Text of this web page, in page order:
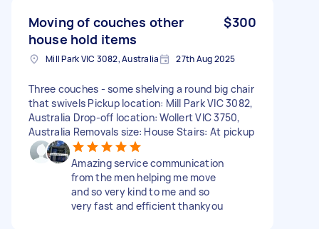
Moving of couches other
house hold items
$300
Mill Park VIC 3082, Australia 27th Aug 2025
Three couches - some shelving a round big chair
that swivels Pickup location: Mill Park VIC 3082,
Australia Drop-off location: Wollert VIC 3750,
Australia Removals size: House Stairs: At pickup
Amazing service communication
from the men helping me move
and so very kind to me and so
very fast and efficient thankyou